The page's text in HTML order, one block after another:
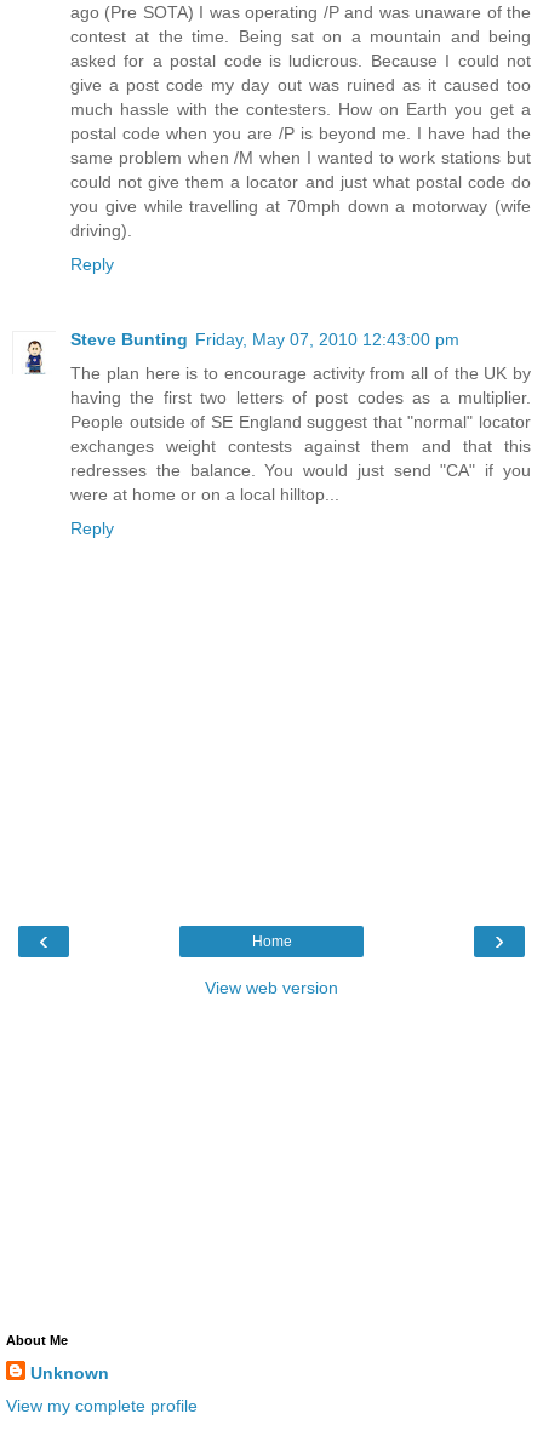
ago (Pre SOTA) I was operating /P and was unaware of the
contest at the time. Being sat on a mountain and being
asked for a postal code is ludicrous. Because I could not
give a post code my day out was ruined as it caused too
much hassle with the contesters. How on Earth you get a
postal code when you are /P is beyond me. I have had the
same problem when /M when I wanted to work stations but
could not give them a locator and just what postal code do
you give while travelling at 70mph down a motorway (wife
driving).
Reply
Steve Bunting Friday, May 07, 2010 12:43:00 pm
The plan here is to encourage activity from all of the UK by
having the first two letters of post codes as a multiplier.
People outside of SE England suggest that "normal" locator
exchanges weight contests against them and that this
redresses the balance. You would just send "CA" if you
were at home or on a local hilltop...
Reply
‹ ›
Home
View web version
About Me
Unknown
View my complete profile